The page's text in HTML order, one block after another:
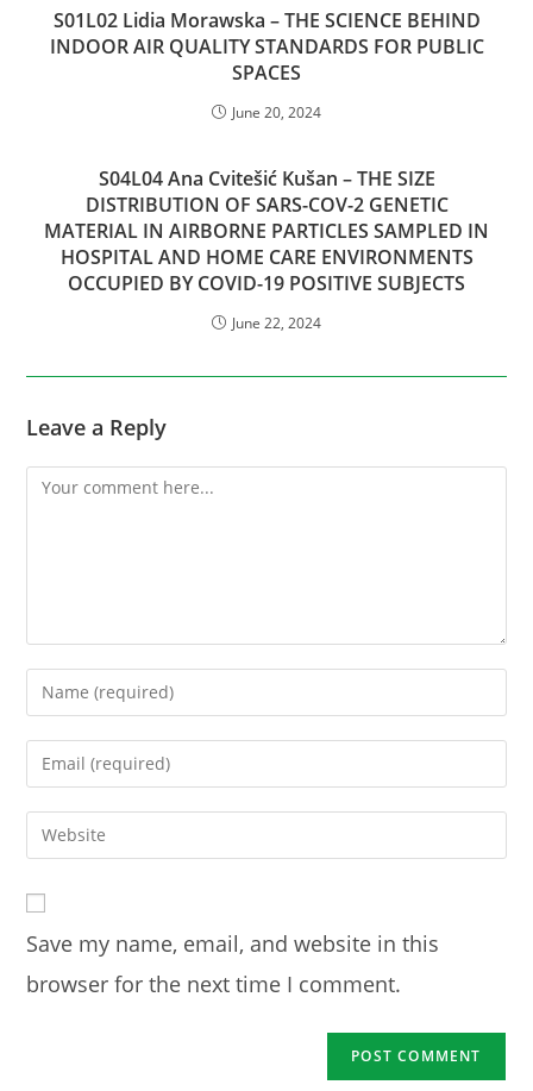
S01L02 Lidia Morawska – THE SCIENCE BEHIND
INDOOR AIR QUALITY STANDARDS FOR PUBLIC
SPACES
June 20, 2024
S04L04 Ana Cvitešić Kušan – THE SIZE
DISTRIBUTION OF SARS-COV-2 GENETIC
MATERIAL IN AIRBORNE PARTICLES SAMPLED IN
HOSPITAL AND HOME CARE ENVIRONMENTS
OCCUPIED BY COVID-19 POSITIVE SUBJECTS
June 22, 2024
Leave a Reply
Comment
Enter
your
name
Enter
your
email
address
comment
Enter
your
URL
(optional)
Save my name, email, and website in this
browser for the next time I comment.